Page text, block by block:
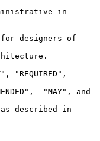
in
designers of